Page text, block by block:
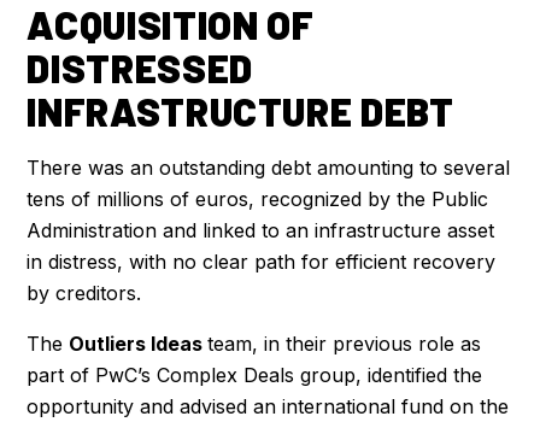
ACQUISITION OF
DISTRESSED
INFRASTRUCTURE DEBT
There was an outstanding debt amounting to several
tens of millions of euros, recognized by the Public
Administration and linked to an infrastructure asset
in distress, with no clear path for efficient recovery
by creditors.
The Outliers Ideasteam, in their previous role as
part of PwC’s Complex Deals group, identified the
opportunity and advised an international fund on the